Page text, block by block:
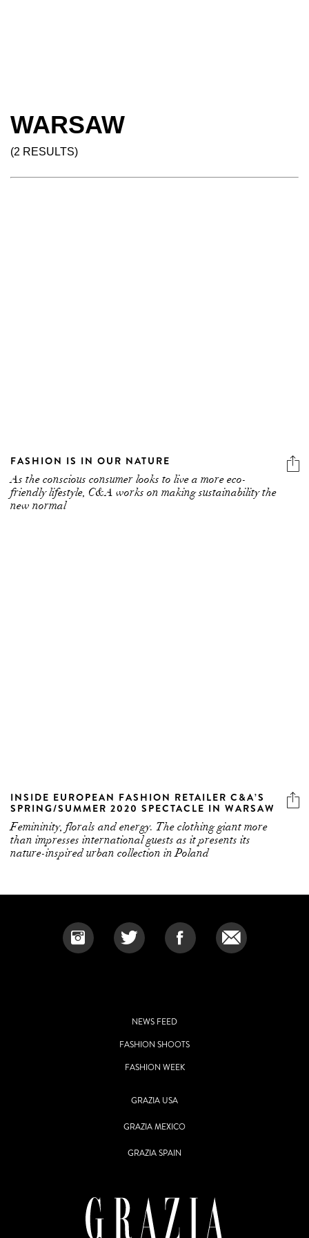
WARSAW
(2 RESULTS)
FASHION IS IN OUR NATURE
As the conscious consumer looks to live a more eco-
friendly lifestyle, C&A works on making sustainability the
new normal
INSIDE EUROPEAN FASHION RETAILER C&A’S
SPRING/SUMMER 2020 SPECTACLE IN WARSAW
Femininity, florals and energy. The clothing giant more
than impresses international guests as it presents its
nature-inspired urban collection in Poland
NEWS FEED
FASHION SHOOTS
FASHION WEEK
GRAZIA USA
GRAZIA MEXICO
GRAZIA SPAIN